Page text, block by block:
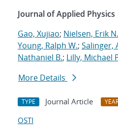
Journal of Applied Physics
Gao, Xujiao; Nielsen, Erik N.
Young, Ralph W.; Salinger,
Nathaniel B.; Lilly, Michael
More Details
TYPE Journal Article
OSTI